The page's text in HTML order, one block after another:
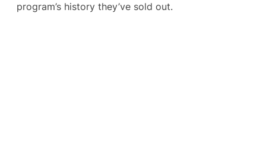
program’s history they’ve sold out.